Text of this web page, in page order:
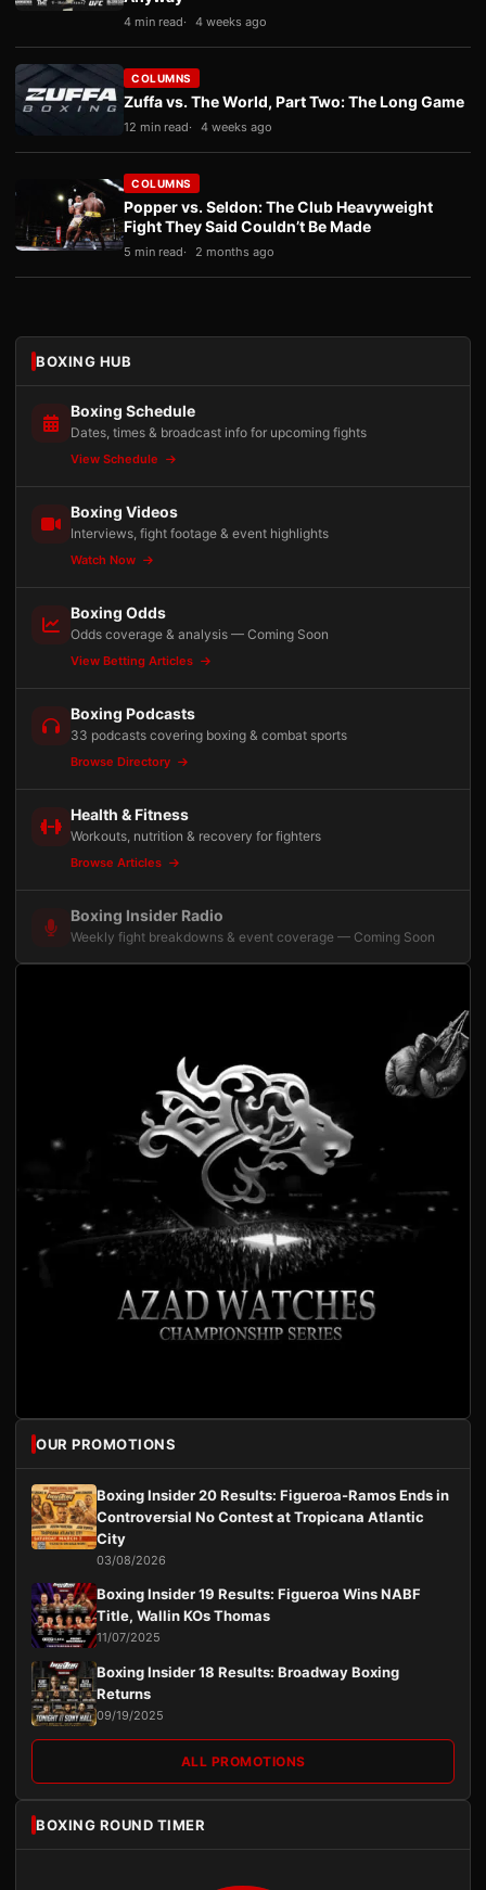
4 min read 4 weeks ago
COLUMNS
Zuffa vs. The World, Part Two: The Long Game
12 min read 4 weeks ago
COLUMNS
Popper vs. Seldon: The Club Heavyweight
Fight They Said Couldn’t Be Made
5 min read 2 months ago
BOXING HUB
Boxing Schedule
Dates, times & broadcast info for upcoming fights
View Schedule
Boxing Videos
Interviews, fight footage & event highlights
Watch Now
Boxing Odds
Odds coverage & analysis — Coming Soon
View Betting Articles
Boxing Podcasts
33 podcasts covering boxing & combat sports
Browse Directory
Health & Fitness
Workouts, nutrition & recovery for fighters
Browse Articles
Boxing Insider Radio
Weekly fight breakdowns & event coverage — Coming Soon
OUR PROMOTIONS
Boxing Insider 20 Results: Figueroa-Ramos Ends in
Controversial No Contest at Tropicana Atlantic
City
03/08/2026
Boxing Insider 19 Results: Figueroa Wins NABF
Title, Wallin KOs Thomas
11/07/2025
Boxing Insider 18 Results: Broadway Boxing
Returns
09/19/2025
ALL PROMOTIONS
BOXING ROUND TIMER